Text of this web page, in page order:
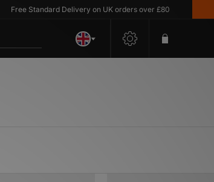
Free Standard Delivery on UK orders over £80